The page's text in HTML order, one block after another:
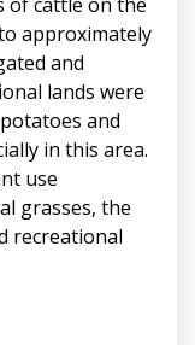
approximately
and
lands were
and
in this area.
use
grasses, the
recreational